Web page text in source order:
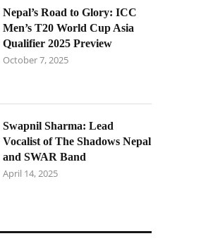
Nepal’s Road to Glory: ICC
Men’s T20 World Cup Asia
Qualifier 2025 Preview
October 7, 2025
Swapnil Sharma: Lead
Vocalist of The Shadows Nepal
and SWAR Band
April 14, 2025